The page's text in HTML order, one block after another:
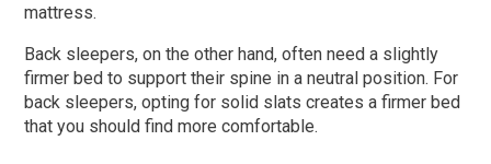
mattress.
Back sleepers, on the other hand, often need a slightly
firmer bed to support their spine in a neutral position. For
back sleepers, opting for solid slats creates a firmer bed
that you should find more comfortable.